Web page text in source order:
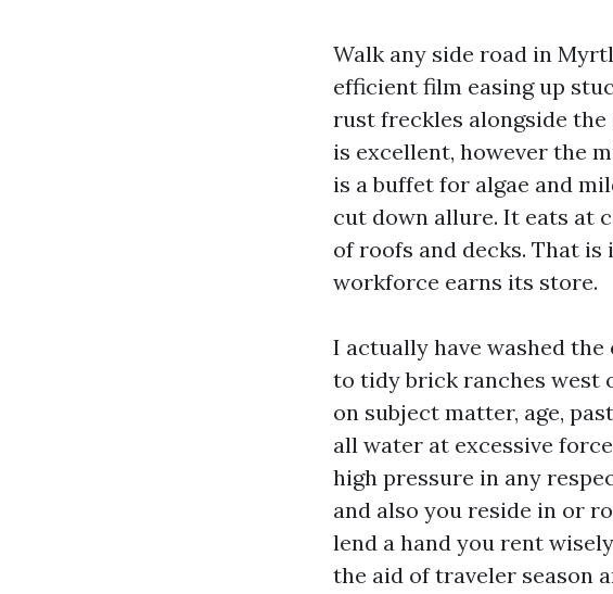
Walk any side road in
efficient film easing up
rust freckles alongside
is excellent, however the
is a buffet for algae and
cut down allure. It eats at
of roofs and decks. That
workforce earns its store.
I actually have washed
to tidy brick ranches west
on subject matter, age,
all water at excessive
high pressure in any
and also you reside in or
lend a hand you rent
the aid of traveler season